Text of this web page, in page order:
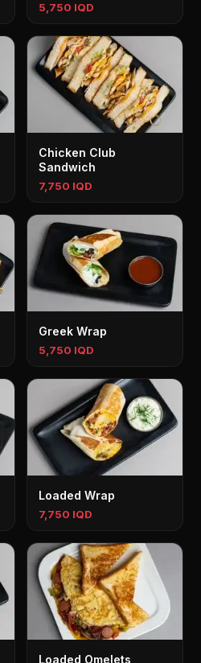
5,750 IQD
Chicken Club
Sandwich
7,750 IQD
Greek Wrap
5,750 IQD
Loaded Wrap
7,750 IQD
Loaded Omelets